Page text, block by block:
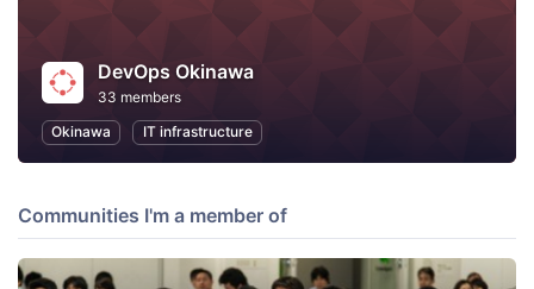
DevOps Okinawa
33 members
Okinawa
IT infrastructure
Communities I'm a member of